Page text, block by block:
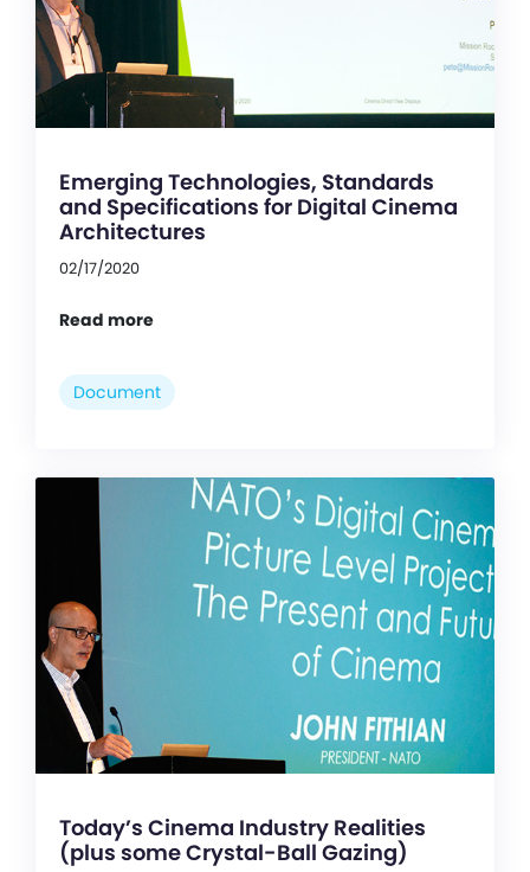
Emerging Technologies, Standards
and Specifications for Digital Cinema
Architectures
02/17/2020
Read more
Document
Today’s Cinema Industry Realities
(plus some Crystal-Ball Gazing)